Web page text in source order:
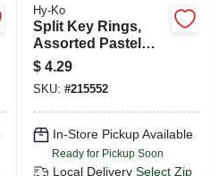
Hy-Ko
Split Key Rings,
Assorted Pastel
Colors, 3-pk.
$ 4.29
SKU: #215552
In-Store Pickup Available
Ready for Pickup Soon
Local Delivery Select Zip